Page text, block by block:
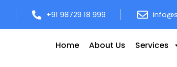
+91 98729 18 999
Home About Us Services